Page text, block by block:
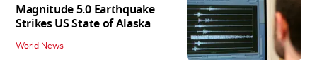
Magnitude 5.0 Earthquake
Strikes US State of Alaska
World News